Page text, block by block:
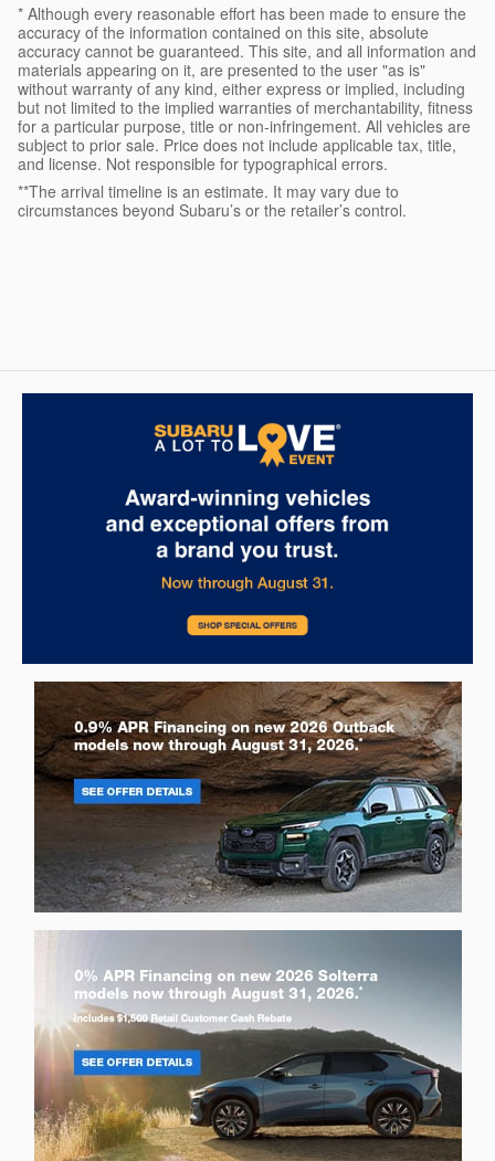
* Although every reasonable effort has been made to ensure the
accuracy of the information contained on this site, absolute
accuracy cannot be guaranteed. This site, and all information and
materials appearing on it, are presented to the user "as is"
without warranty of any kind, either express or implied, including
but not limited to the implied warranties of merchantability, fitness
for a particular purpose, title or non-infringement. All vehicles are
subject to prior sale. Price does not include applicable tax, title,
and license. Not responsible for typographical errors.
**The arrival timeline is an estimate. It may vary due to
circumstances beyond Subaru’s or the retailer’s control.